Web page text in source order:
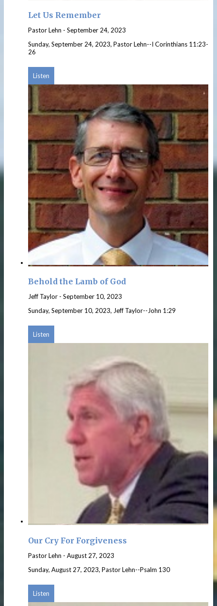
Let Us Remember
Pastor Lehn - September 24, 2023
Sunday, September 24, 2023, Pastor Lehn--I Corinthians 11:23-
26
Listen
Behold the Lamb of God
Jeff Taylor - September 10, 2023
Sunday, September 10, 2023, Jeff Taylor--John 1:29
Listen
Our Cry For Forgiveness
Pastor Lehn - August 27, 2023
Sunday, August 27, 2023, Pastor Lehn--Psalm 130
Listen